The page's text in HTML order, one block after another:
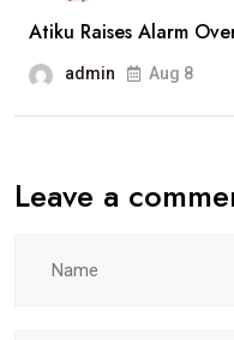
Atiku Raises Alarm
admin Aug 8
Leave a